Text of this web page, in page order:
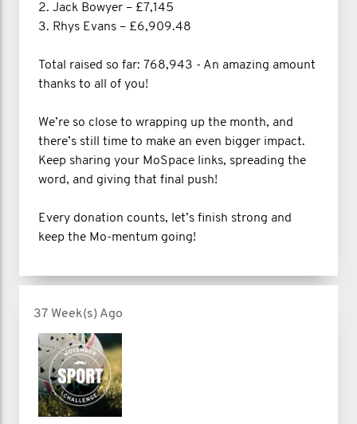
2. Jack Bowyer – £7,145
3. Rhys Evans – £6,909.48
Total raised so far: 768,943 - An amazing amount
thanks to all of you!
We’re so close to wrapping up the month, and
there’s still time to make an even bigger impact.
Keep sharing your MoSpace links, spreading the
word, and giving that final push!
Every donation counts, let’s finish strong and
keep the Mo-mentum going!
37 Week(s) Ago